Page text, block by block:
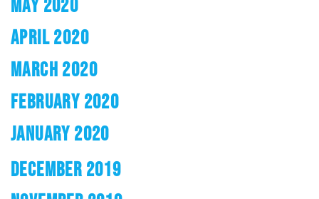
MAY 2020
APRIL 2020
MARCH 2020
FEBRUARY 2020
JANUARY 2020
DECEMBER 2019